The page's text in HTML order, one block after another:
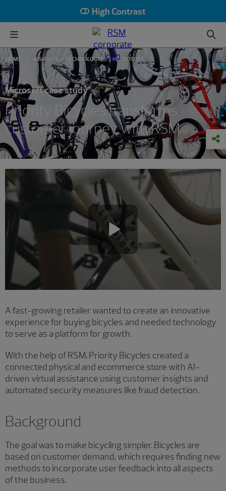
High Contrast
HOME INSIGHTS TECHNOLOGIES MICROSOFT
Microsoft case study
Priority Bicycles transforms
customer journey with RSM
Play
Video
A fast-growing retailer wanted to create an innovative
experience for buying bicycles and needed technology
to serve as a platform for growth.
With the help of RSM, Priority Bicycles created a
connected physical and ecommerce store with AI-
driven virtual assistance using customer insights and
automated security measures like fraud detection.
Background
The goal was to make bicycling simpler. Bicycles are
based on customer demand, which requires finding new
methods to incorporate user feedback into all aspects
of the business.